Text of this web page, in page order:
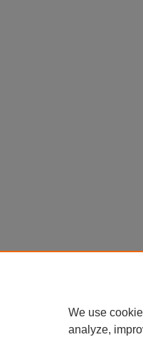
We use
analyze,